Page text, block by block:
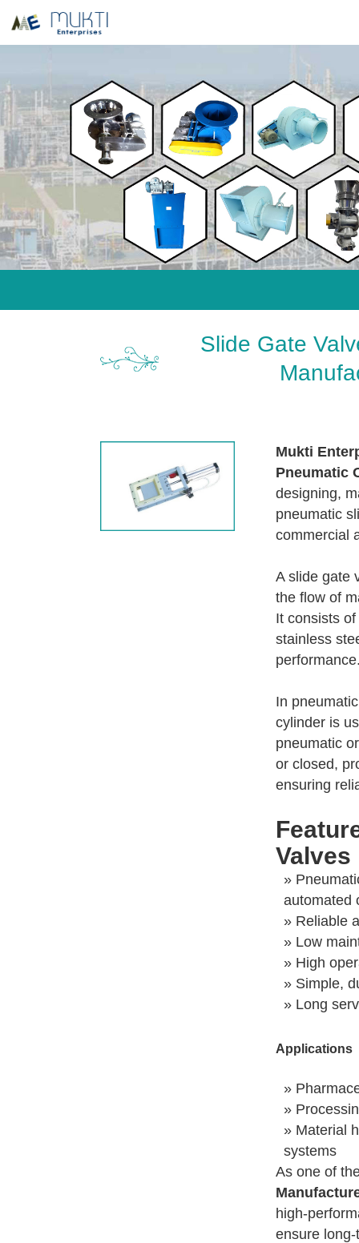
Slide Gate
Mukti
Pneumatic
designing,
pneumatic
commercial
A slide gate
the flow of
It consists
stainless
In
cylinder is
pneumatic
or closed,
ensuring
Valves
»
automated
» Reliable
» Low
» High
» Simple,
» Long
Applications
»
»
» Material
systems
As one of
high-
ensure